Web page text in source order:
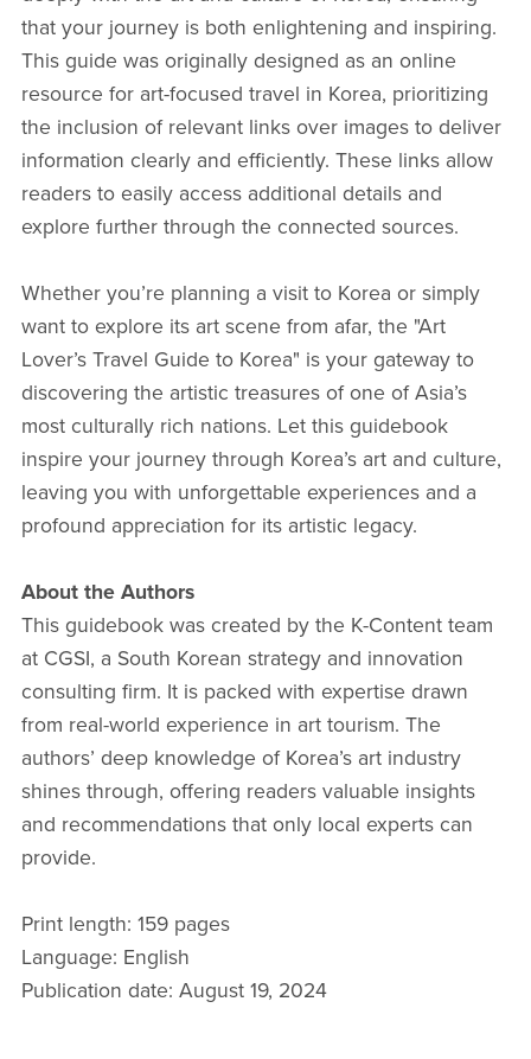
that your journey is both enlightening and inspiring.
This guide was originally designed as an online
resource for art-focused travel in Korea, prioritizing
the inclusion of relevant links over images to deliver
information clearly and efficiently. These links allow
readers to easily access additional details and
explore further through the connected sources.
Whether you’re planning a visit to Korea or simply
want to explore its art scene from afar, the "Art
Lover’s Travel Guide to Korea" is your gateway to
discovering the artistic treasures of one of Asia’s
most culturally rich nations. Let this guidebook
inspire your journey through Korea’s art and culture,
leaving you with unforgettable experiences and a
profound appreciation for its artistic legacy.
About the Authors
This guidebook was created by the K-Content team
at CGSI, a South Korean strategy and innovation
consulting firm. It is packed with expertise drawn
from real-world experience in art tourism. The
authors’ deep knowledge of Korea’s art industry
shines through, offering readers valuable insights
and recommendations that only local experts can
provide.
Print length: 159 pages
Language: English
Publication date: August 19, 2024